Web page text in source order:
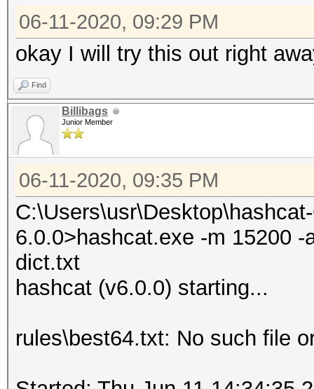
06-11-2020, 09:29 PM
okay I will try this out right
Find
Billibags
Junior Member
06-11-2020, 09:35 PM
6.0.0>hashcat.exe -m 15200
dict.txt
hashcat (v6.0.0) starting...
rules\best64.txt: No such file